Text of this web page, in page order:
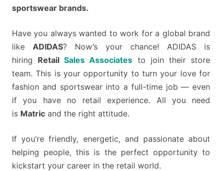
sportswear brands.
Have you always wanted to work for a global brand
like ADIDAS? Now’s your chance! ADIDAS is
hiring RetailSales Associates to join their store
team. This is your opportunity to turn your love for
fashion and sportswear into a full-time job — even
if you have no retail experience. All you need
is Matric and the right attitude.
If you’re friendly, energetic, and passionate about
helping people, this is the perfect opportunity to
kickstart your career in the retail world.